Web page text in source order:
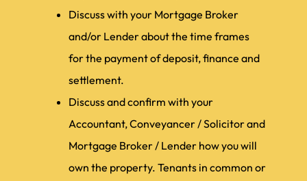
Discuss with your Mortgage Broker
and/or Lender about the time frames
for the payment of deposit, finance and
settlement.
Discuss and confirm with your
Accountant, Conveyancer / Solicitor and
Mortgage Broker / Lender how you will
own the property. Tenants in common or